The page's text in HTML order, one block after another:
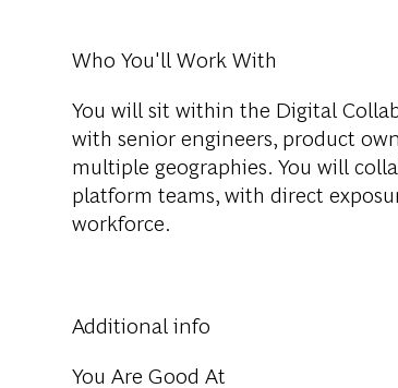
Who You'll Work With
You will sit within the Digital
with senior engineers, product
multiple geographies. You will
platform teams, with direct
workforce.
Additional info
You Are Good At